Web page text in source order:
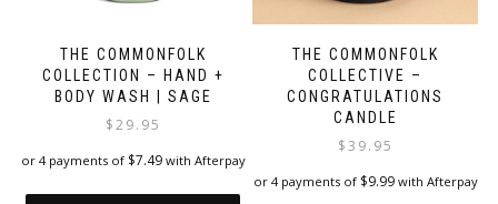
THE COMMONFOLK
COLLECTION – HAND +
BODY WASH | SAGE
$29.95
or 4 payments of $7.49with Afterpay
THE COMMONFOLK
COLLECTIVE –
CONGRATULATIONS
CANDLE
$39.95
or 4 payments of $9.99with Afterpay